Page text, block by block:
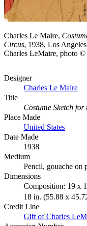
Charles Le Maire,
Circus, 1938, Los
Charles LeMaire, photo
Designer
Charles Le Maire
Title
Costume Sketch
Place Made
United States
Date Made
1938
Medium
Pencil, gouache on
Dimensions
Composition: 19 x
18 in. (55.88 x
Credit Line
Gift of Charles